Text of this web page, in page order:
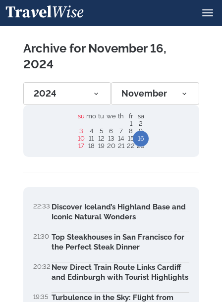
Archive for November 16,
2024
2024 November
su mo tu we th fr
sa
1
2
3
4 5 6 7 8
9
10 11 12 13 14 15 16
17 18 19 20 21 22 23
22:33 Discover Iceland’s Highland Base and
Iconic Natural Wonders
21:30 Top Steakhouses in San Francisco for
the Perfect Steak Dinner
20:32 New Direct Train Route Links Cardiff
and Edinburgh with Tourist Highlights
19:35 Turbulence in the Sky: Flight from